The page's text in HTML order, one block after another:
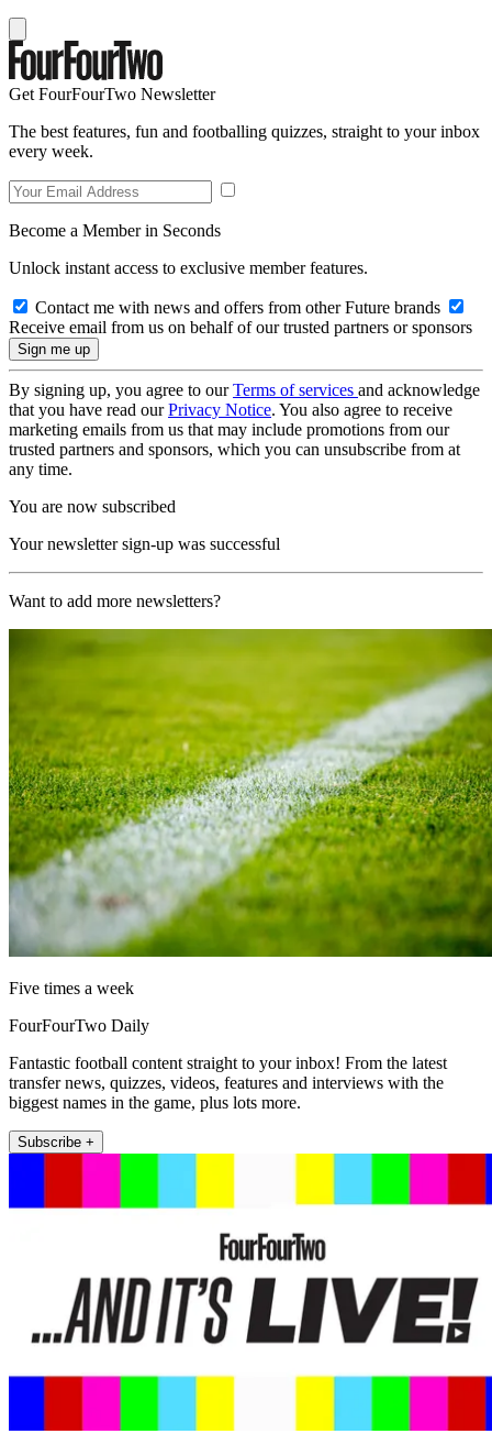
Get FourFourTwo Newsletter
The best features, fun and footballing quizzes, straight to your inbox
every week.
Become a Member in Seconds
Unlock instant access to exclusive member features.
Contact me with news and offers from other Future brands
Receive email from us on behalf of our trusted partners or sponsors
By signing up, you agree to ourTerms of services and acknowledge
that you have read ourPrivacy Notice. You also agree to receive
marketing emails from us that may include promotions from our
trusted partners and sponsors, which you can unsubscribe from at
any time.
You are now subscribed
Your newsletter sign-up was successful
Want to add more newsletters?
Five times a week
FourFourTwo Daily
Fantastic football content straight to your inbox! From the latest
transfer news, quizzes, videos, features and interviews with the
biggest names in the game, plus lots more.
Subscribe +